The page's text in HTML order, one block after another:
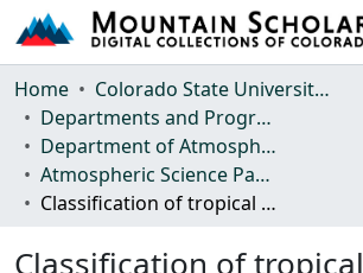
Communities & Collections
Browse Mountain Scholar
Statistics
Home
Colorado State University, Fort Collins
Departments and Programs
Department of Atmospheric Science
Atmospheric Science Papers (Blue Books)
Classification of tropical precipitation regimes: a comparative analysis of disdrometer, profiler, and multi-parameter radar measurements
Classification of tropical